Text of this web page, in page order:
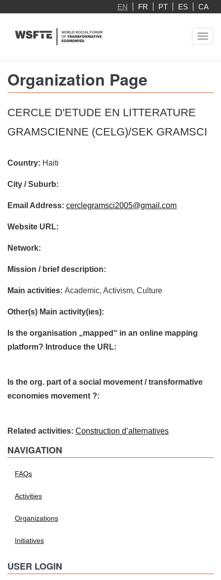
main
EN FR PT ES CA
Organization Page
CERCLE D'ETUDE EN LITTERATURE
GRAMSCIENNE (CELG)/SEK GRAMSCI
Country: Haiti
City / Suburb:
Email Address: cerclegramsci2005@gmail.com
Website URL:
Network:
Mission / brief description:
Main activities: Academic, Activism, Culture
Other(s) Main activity(ies):
Is the organisation „mapped“ in an online mapping
platform? Introduce the URL:
Is the org. part of a social movement / transformative
economies movement ?:
Related activities: Construction d’alternatives
NAVIGATION
FAQs
Activities
Organizations
Initiatives
USER LOGIN